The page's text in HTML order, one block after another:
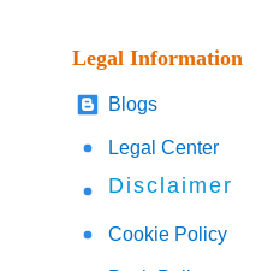
Legal Information
Blogs
Legal Center
Disclaimer
Cookie Policy